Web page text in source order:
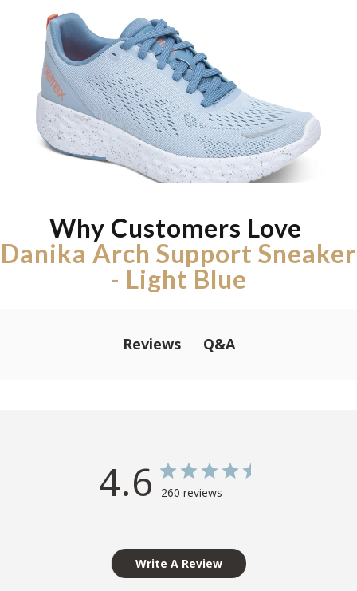
Why Customers Love
Danika Arch Support Sneaker
- Light Blue
Reviews Q&A
4.6 260 reviews
Write A Review